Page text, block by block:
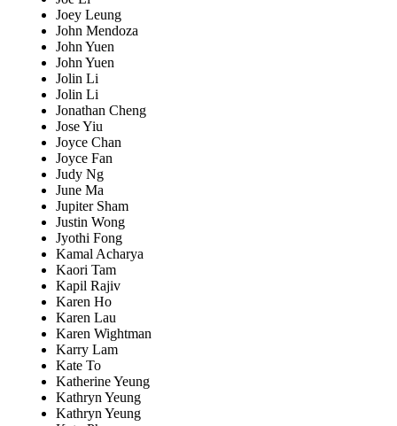
Joey Leung
John Mendoza
John Yuen
John Yuen
Jolin Li
Jolin Li
Jonathan Cheng
Jose Yiu
Joyce Chan
Joyce Fan
Judy Ng
June Ma
Jupiter Sham
Justin Wong
Jyothi Fong
Kamal Acharya
Kaori Tam
Kapil Rajiv
Karen Ho
Karen Lau
Karen Wightman
Karry Lam
Kate To
Katherine Yeung
Kathryn Yeung
Kathryn Yeung